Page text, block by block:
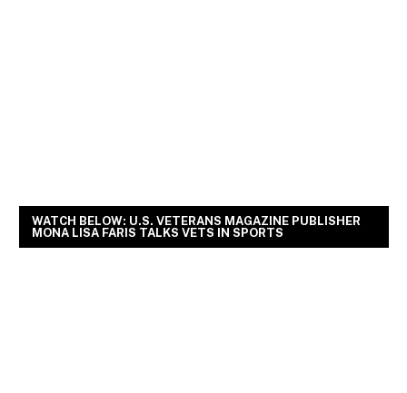
WATCH BELOW: U.S. VETERANS MAGAZINE PUBLISHER
MONA LISA FARIS TALKS VETS IN SPORTS